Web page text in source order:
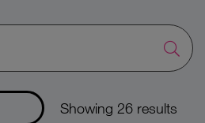
Showing 26 results